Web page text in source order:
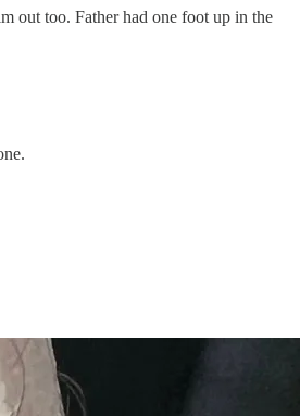
out too. Father had one foot up in the